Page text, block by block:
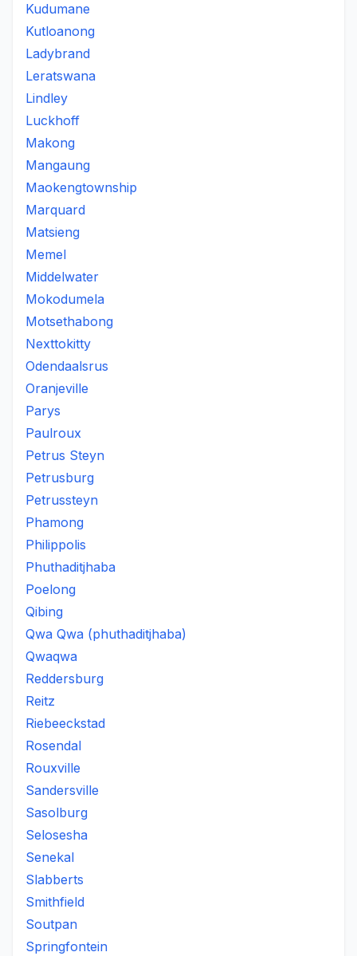
Kudumane
Kutloanong
Ladybrand
Leratswana
Lindley
Luckhoff
Makong
Mangaung
Maokengtownship
Marquard
Matsieng
Memel
Middelwater
Mokodumela
Motsethabong
Nexttokitty
Odendaalsrus
Oranjeville
Parys
Paulroux
Petrus Steyn
Petrusburg
Petrussteyn
Phamong
Philippolis
Phuthaditjhaba
Poelong
Qibing
Qwa Qwa (phuthaditjhaba)
Qwaqwa
Reddersburg
Reitz
Riebeeckstad
Rosendal
Rouxville
Sandersville
Sasolburg
Selosesha
Senekal
Slabberts
Smithfield
Soutpan
Springfontein